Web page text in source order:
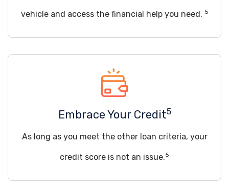
vehicle and access the financial help you need. 5
Embrace Your Credit5
As long as you meet the other loan criteria, your
credit score is not an issue.5